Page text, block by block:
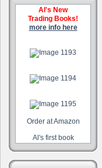
Al's New
Trading Books!
more info here
Order at Amazon
Al's first book